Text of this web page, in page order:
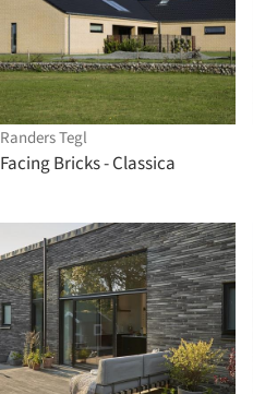
Randers Tegl
Facing Bricks - Classica